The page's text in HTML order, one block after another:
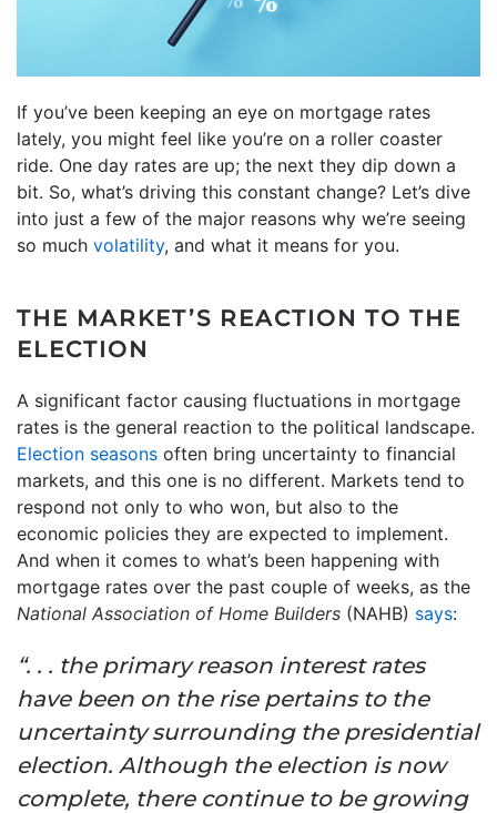
If you’ve been keeping an eye on mortgage rates
lately, you might feel like you’re on a roller coaster
ride. One day rates are up; the next they dip down a
bit. So, what’s driving this constant change? Let’s dive
into just a few of the major reasons why we’re seeing
so much volatility, and what it means for you.
THE MARKET’S REACTION TO THE
ELECTION
A significant factor causing fluctuations in mortgage
rates is the general reaction to the political landscape.
Election seasons often bring uncertainty to financial
markets, and this one is no different. Markets tend to
respond not only to who won, but also to the
economic policies they are expected to implement.
And when it comes to what’s been happening with
mortgage rates over the past couple of weeks, as the
National Association of Home Builders (NAHB) says:
“. . . the primary reason interest rates
have been on the rise pertains to the
uncertainty surrounding the presidential
election. Although the election is now
complete, there continue to be growing